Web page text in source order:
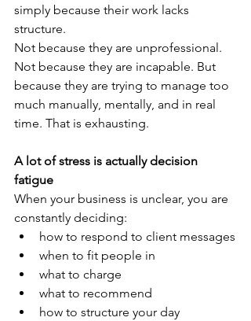
simply because their work lacks
structure.
Not because they are unprofessional.
Not because they are incapable. But
because they are trying to manage too
much manually, mentally, and in real
time. That is exhausting.
A lot of stress is actually decision
fatigue
When your business is unclear, you are
constantly deciding:
how to respond to client messages
when to fit people in
what to charge
what to recommend
how to structure your day